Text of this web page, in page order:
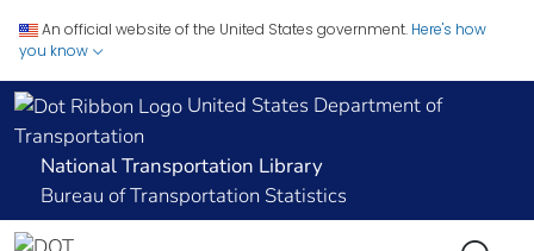
An official website of the United States government. Here's how
you know
United States Department of
Transportation
National Transportation Library
Bureau of Transportation Statistics